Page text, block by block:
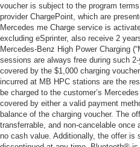
voucher is subject to the program
provider ChargePoint, which are
Mercedes me Charge service is
excluding eSprinter, also receive 2
Mercedes-Benz High Power Charging
sessions are always free during such
covered by the $1,000 charging
incurred at MB HPC stations are the
be charged to the customer’s
covered by either a valid payment
balance of the charging voucher. The
transferrable, and non-cancelable once
no cash value. Additionally, the offer is